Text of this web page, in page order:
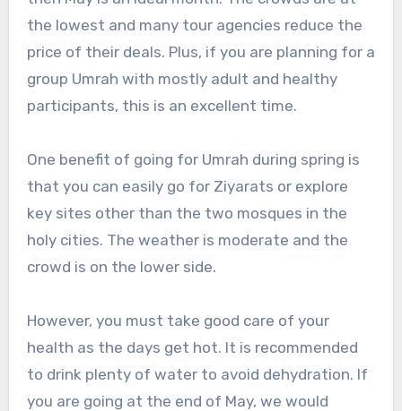
the lowest and many tour agencies reduce the
price of their deals. Plus, if you are planning for a
group Umrah with mostly adult and healthy
participants, this is an excellent time.
One benefit of going for Umrah during spring is
that you can easily go for Ziyarats or explore
key sites other than the two mosques in the
holy cities. The weather is moderate and the
crowd is on the lower side.
However, you must take good care of your
health as the days get hot. It is recommended
to drink plenty of water to avoid dehydration. If
you are going at the end of May, we would